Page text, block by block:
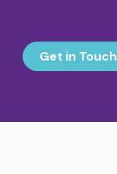
Get in Touch